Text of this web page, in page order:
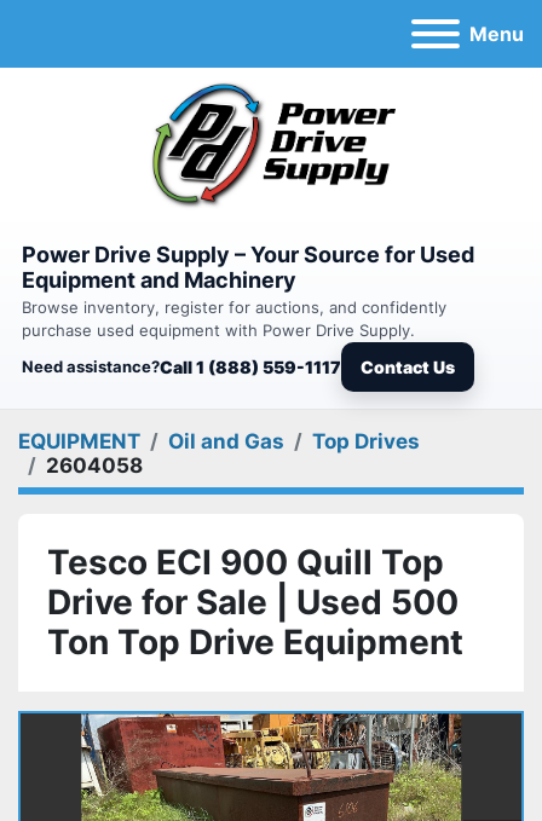
Menu
Power Drive Supply – Your Source for Used
Equipment and Machinery
Browse inventory, register for auctions, and confidently
purchase used equipment with Power Drive Supply.
Need assistance?Call 1 (888) 559-1117 Contact Us
EQUIPMENT Oil and Gas
Top Drives
2604058
Tesco ECI 900 Quill Top
Drive for Sale | Used 500
Ton Top Drive Equipment